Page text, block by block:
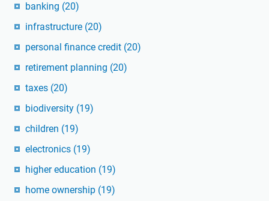
banking (20)
infrastructure (20)
personal finance credit (20)
retirement planning (20)
taxes (20)
biodiversity (19)
children (19)
electronics (19)
higher education (19)
home ownership (19)